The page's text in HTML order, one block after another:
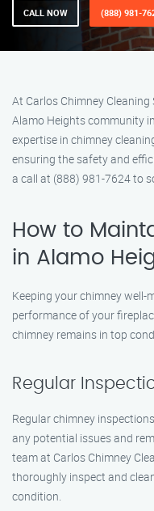
CALL NOW (888) 981-
At Carlos Chimney
Alamo Heights community
expertise in chimney
ensuring the safety and
a call at (888) 981-7624 to
How to
in Alamo
Keeping your chimney
performance of your
chimney remains in top
Regular
Regular chimney
any potential issues and
team at Carlos Chimney
thoroughly inspect and
condition.